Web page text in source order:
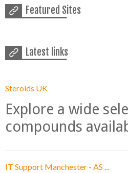
Featured Sites
Latest links
Steroids UK
Explore a wide
compounds
IT Support Manchester - AS ...